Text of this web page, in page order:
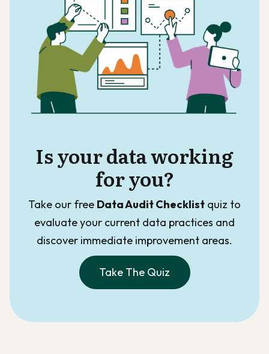
Is your data working
for you?
Take our free Data Audit Checklist quiz to
evaluate your current data practices and
discover immediate improvement areas.
Take The Quiz